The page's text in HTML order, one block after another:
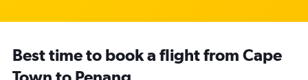
Best time to book a flight from Cape